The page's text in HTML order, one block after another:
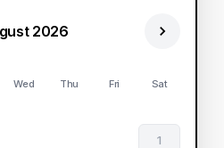
2026
Wed Thu Fri Sat
1